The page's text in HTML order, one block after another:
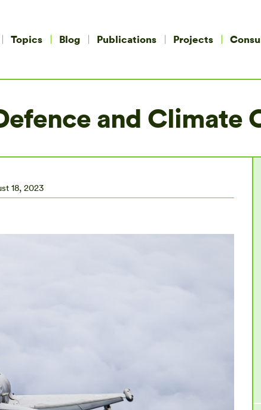
Topics Blog Publications Projects
and Climate
18, 2023